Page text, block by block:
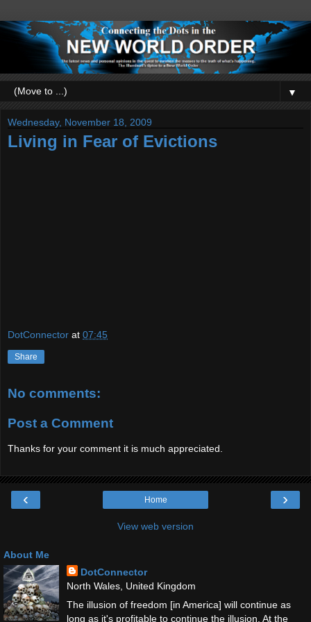
▼
Wednesday, November 18, 2009
Living in Fear of Evictions
DotConnector at 07:45
Share
No comments:
Post a Comment
Thanks for your comment it is much appreciated.
‹ ›
Home
View web version
About Me
DotConnector
North Wales, United Kingdom
The illusion of freedom [in America] will continue as
long as it's profitable to continue the illusion. At the